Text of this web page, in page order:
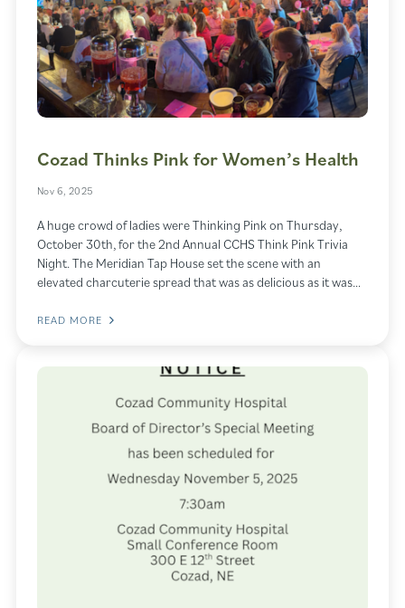
Cozad Thinks Pink for Women’s Health
Nov 6, 2025
A huge crowd of ladies were Thinking Pink on Thursday,
October 30th, for the 2nd Annual CCHS Think Pink Trivia
Night. The Meridian Tap House set the scene with an
elevated charcuterie spread that was as delicious as it was…
READ MORE